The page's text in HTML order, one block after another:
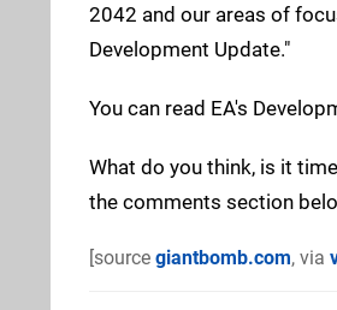
2042 and our areas of
Development Update."
You can read EA's
What do you think, is it
the comments section
[source giantbomb.com, via